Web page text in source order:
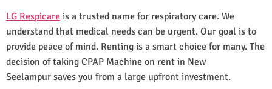
LG Respicare is a trusted name for respiratory care. We
understand that medical needs can be urgent. Our goal is to
provide peace of mind. Renting is a smart choice for many. The
decision of taking CPAP Machine on rent in New
Seelampur saves you from a large upfront investment.